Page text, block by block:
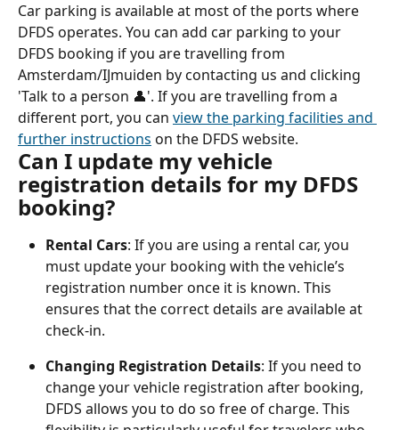
Car parking is available at most of the ports where
DFDS operates. You can add car parking to your
DFDS booking if you are travelling from
Amsterdam/IJmuiden by contacting us and clicking
'Talk to a person 👤'. If you are travelling from a
different port, you can view the parking facilities and
further instructions on the DFDS website.
Can I update my vehicle
registration details for my DFDS
booking?
Rental Cars: If you are using a rental car, you
must update your booking with the vehicle’s
registration number once it is known. This
ensures that the correct details are available at
check-in.
Changing Registration Details: If you need to
change your vehicle registration after booking,
DFDS allows you to do so free of charge. This